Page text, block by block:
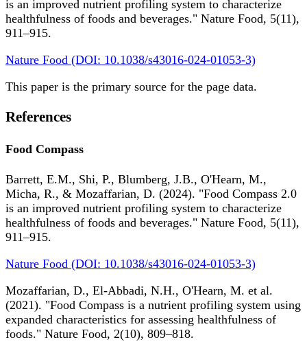
is an improved nutrient profiling system to characterize
healthfulness of foods and beverages." Nature Food, 5(11),
911–915.
Nature Food (DOI: 10.1038/s43016-024-01053-3)
This paper is the primary source for the page data.
References
Food Compass
Barrett, E.M., Shi, P., Blumberg, J.B., O'Hearn, M.,
Micha, R., & Mozaffarian, D. (2024). "Food Compass 2.0
is an improved nutrient profiling system to characterize
healthfulness of foods and beverages." Nature Food, 5(11),
911–915.
Nature Food (DOI: 10.1038/s43016-024-01053-3)
Mozaffarian, D., El-Abbadi, N.H., O'Hearn, M. et al.
(2021). "Food Compass is a nutrient profiling system using
expanded characteristics for assessing healthfulness of
foods." Nature Food, 2(10), 809–818.